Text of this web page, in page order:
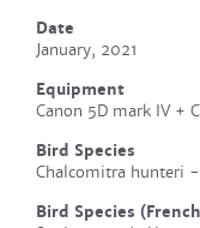
Date
January, 2021
Equipment
Canon 5D mark IV +
Bird Species
Chalcomitra hunteri
Bird Species